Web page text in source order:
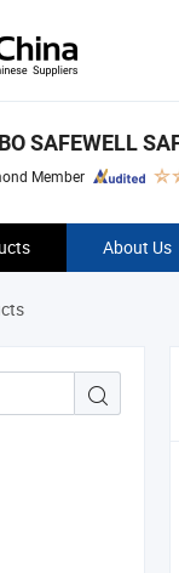
SAFEWELL
Member
About Us